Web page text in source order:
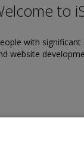
to
with
website